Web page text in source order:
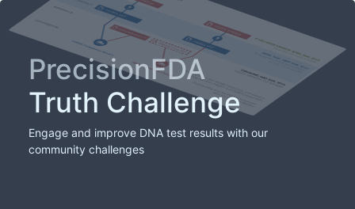
PrecisionFDA
Truth Challenge
Engage and improve DNA test results with our
community challenges